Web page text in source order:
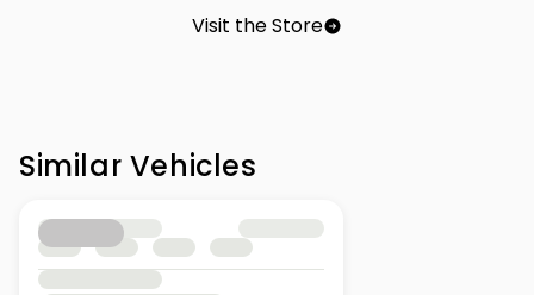
Visit the Store
Similar Vehicles